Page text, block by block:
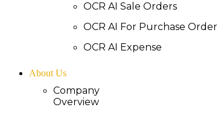
OCR AI Sale Orders
OCR AI For Purchase Order
OCR AI Expense
About Us
Company
Overview